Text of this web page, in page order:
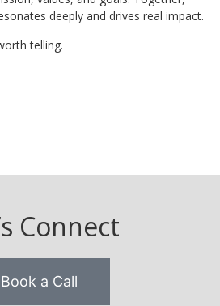
deeply and drives real impact.
telling.
Connect
Book a Call